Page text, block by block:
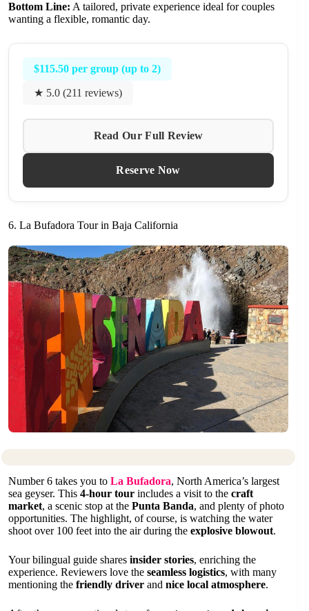
Bottom Line: A tailored, private experience ideal for couples
wanting a flexible, romantic day.
$115.50 per group (up to 2)
★ 5.0 (211 reviews)
Read Our Full Review
Reserve Now
6. La Bufadora Tour in Baja California
Number 6 takes you to La Bufadora, North America’s largest
sea geyser. This 4-hour tour includes a visit to the craft
market, a scenic stop at the Punta Banda, and plenty of photo
opportunities. The highlight, of course, is watching the water
shoot over 100 feet into the air during the explosive blowout.
Your bilingual guide shares insider stories, enriching the
experience. Reviewers love the seamless logistics, with many
mentioning the friendly driver and nice local atmosphere.